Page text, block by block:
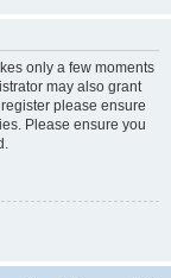
only a few moments
may also grant
please ensure
Please ensure you